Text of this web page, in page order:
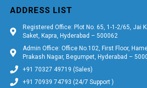
ADDRESS LIST
Registered Office: Plot No. 65, 1-1-2/65, Jai
Saket, Kapra, Hyderabad – 500062
Admin Office: Office No.102, First Floor,
Prakash Nagar, Begumpet, Hyderabad –
+91 70327 49719 (Sales)
+91 70939 74793 (24/7 Support )